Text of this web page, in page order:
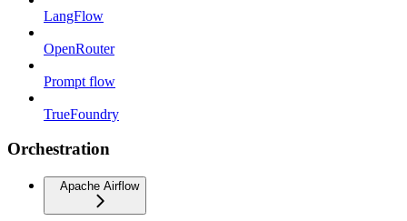
LangFlow
OpenRouter
Prompt flow
TrueFoundry
Orchestration
Apache Airflow